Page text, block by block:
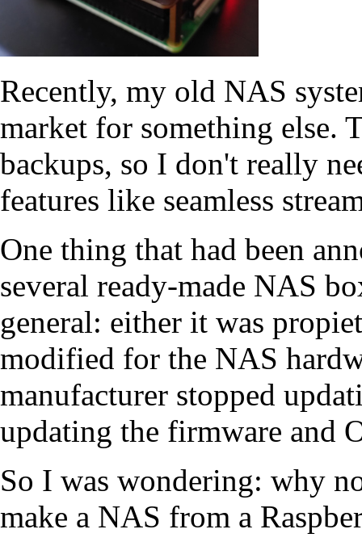
Recently, my old NAS
market for something else.
backups, so I don't really
features like seamless
One thing that had been
several ready-made NAS
general: either it was
modified for the NAS
manufacturer stopped
updating the firmware and
So I was wondering: why
make a NAS from a